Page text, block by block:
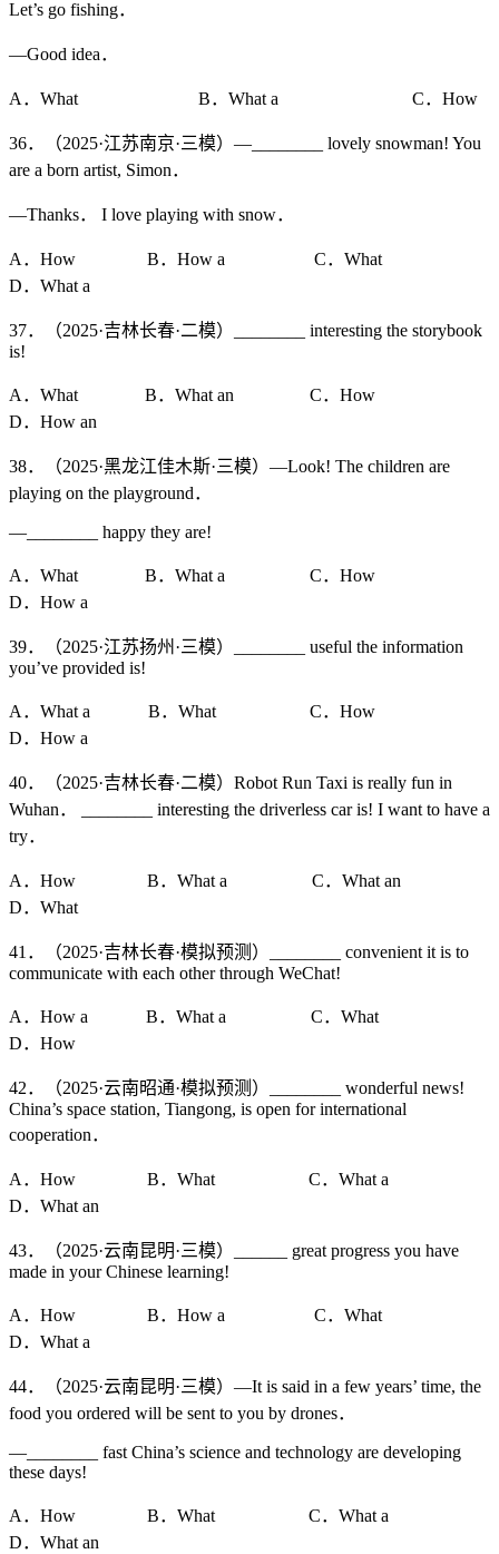
Let’s go fishing．
—Good idea．
A．What B．What a C．How
36．（2025·江苏南京·三模）—________ lovely snowman! You
are a born artist, Simon．
—Thanks． I love playing with snow．
A．How B．How a C．What
D．What a
37．（2025·吉林长春·二模）________ interesting the storybook
is!
A．What B．What an C．How
D．How an
38．（2025·黑龙江佳木斯·三模）—Look! The children are
playing on the playground．
—________ happy they are!
A．What B．What a C．How
D．How a
39．（2025·江苏扬州·三模）________ useful the information
you’ve provided is!
A．What a B．What C．How
D．How a
40．（2025·吉林长春·二模）Robot Run Taxi is really fun in
Wuhan． ________ interesting the driverless car is! I want to have a
try．
A．How B．What a C．What an
D．What
41．（2025·吉林长春·模拟预测）________ convenient it is to
communicate with each other through WeChat!
A．How a B．What a C．What
D．How
42．（2025·云南昭通·模拟预测）________ wonderful news!
China’s space station, Tiangong, is open for international
cooperation．
A．How B．What C．What a
D．What an
43．（2025·云南昆明·三模）______ great progress you have
made in your Chinese learning!
A．How B．How a C．What
D．What a
44．（2025·云南昆明·三模）—It is said in a few years’ time, the
food you ordered will be sent to you by drones．
—________ fast China’s science and technology are developing
these days!
A．How B．What C．What a
D．What an